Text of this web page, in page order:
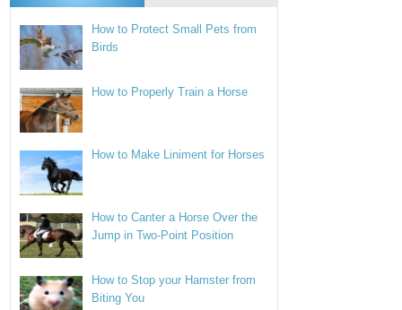
How to Protect Small Pets from
Birds
How to Properly Train a Horse
How to Make Liniment for Horses
How to Canter a Horse Over the
Jump in Two-Point Position
How to Stop your Hamster from
Biting You